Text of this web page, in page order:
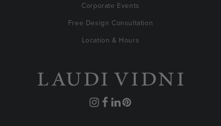
Corporate Events
Free Design Consultation
Location & Hours
Instagram
Facebook
Translation
Pinterest